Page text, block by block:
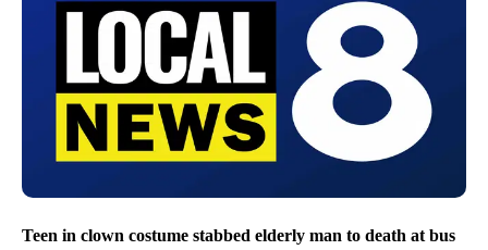
Teen in clown costume stabbed elderly man to death at bus